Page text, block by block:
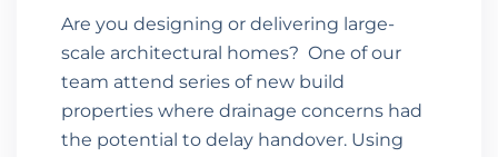
Are you designing or delivering large-
scale architectural homes? One of our
team attend series of new build
properties where drainage concerns had
the potential to delay handover. Using